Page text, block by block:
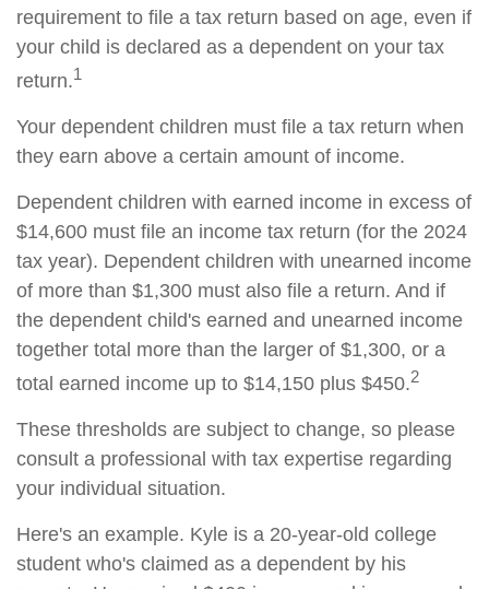
requirement to file a tax return based on age, even if
your child is declared as a dependent on your tax
return.1
Your dependent children must file a tax return when
they earn above a certain amount of income.
Dependent children with earned income in excess of
$14,600 must file an income tax return (for the 2024
tax year). Dependent children with unearned income
of more than $1,300 must also file a return. And if
the dependent child's earned and unearned income
together total more than the larger of $1,300, or a
total earned income up to $14,150 plus $450.2
These thresholds are subject to change, so please
consult a professional with tax expertise regarding
your individual situation.
Here's an example. Kyle is a 20-year-old college
student who's claimed as a dependent by his